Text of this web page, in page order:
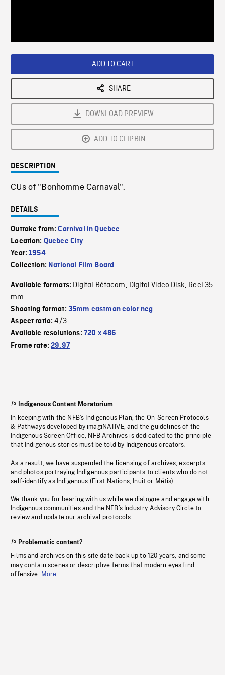
ADD TO CART
SHARE
DOWNLOAD PREVIEW
ADD TO CLIPBIN
DESCRIPTION
CUs of "Bonhomme Carnaval".
DETAILS
Outtake from:Carnival in Quebec
Location: Quebec City
Year:1954
Collection: National Film Board
Available formats: Digital Bétacam, Digital Video Disk, Reel 35
mm
Shooting format: 35mm eastman color neg
Aspect ratio:4/3
Available resolutions: 720 x 486
Frame rate:29.97
Indigenous Content Moratorium
In keeping with the NFB’s Indigenous Plan, the On-Screen Protocols
& Pathways developed by imagiNATIVE, and the guidelines of the
Indigenous Screen Office, NFB Archives is dedicated to the principle
that Indigenous stories must be told by Indigenous creators.
As a result, we have suspended the licensing of archives, excerpts
and photos portraying Indigenous participants to clients who do not
self-identify as Indigenous (First Nations, Inuit or Métis).
We thank you for bearing with us while we dialogue and engage with
Indigenous communities and the NFB’s Industry Advisory Circle to
review and update our archival protocols
Problematic content?
Films and archives on this site date back up to 120 years, and some
may contain scenes or descriptive terms that modern eyes find
offensive. More